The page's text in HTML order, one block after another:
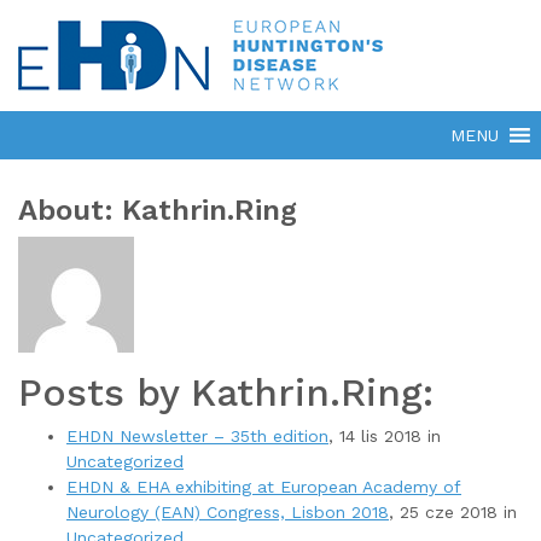
About: Kathrin.Ring
Posts by Kathrin.Ring:
EHDN Newsletter – 35th edition, 14 lis 2018 in
Uncategorized
EHDN & EHA exhibiting at European Academy of
Neurology (EAN) Congress, Lisbon 2018, 25 cze 2018 in